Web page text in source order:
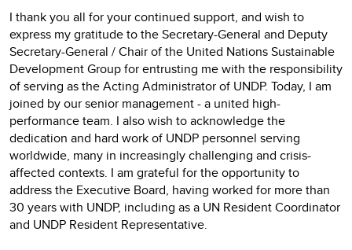
I thank you all for your continued support, and wish to
express my gratitude to the Secretary-General and Deputy
Secretary-General / Chair of the United Nations Sustainable
Development Group for entrusting me with the responsibility
of serving as the Acting Administrator of UNDP. Today, I am
joined by our senior management - a united high-
performance team. I also wish to acknowledge the
dedication and hard work of UNDP personnel serving
worldwide, many in increasingly challenging and crisis-
affected contexts. I am grateful for the opportunity to
address the Executive Board, having worked for more than
30 years with UNDP, including as a UN Resident Coordinator
and UNDP Resident Representative.